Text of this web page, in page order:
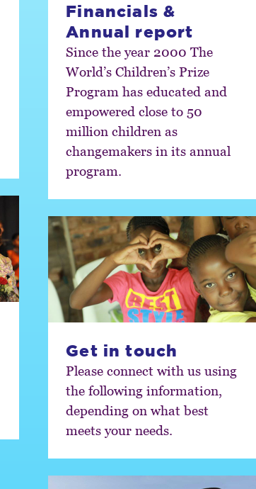
Financials &
Annual report
Since the year 2000 The
World’s Children’s Prize
Program has educated and
empowered close to 50
million children as
changemakers in its annual
program.
Get in touch
Please connect with us using
the following information,
depending on what best
meets your needs.